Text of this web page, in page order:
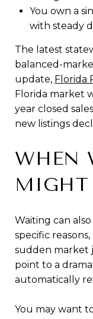
You own a
with steady
The latest
balanced-
update, Florida
Florida market
year closed
new listings
WHEN
MIGHT
Waiting can
specific
sudden market
point to a
automatically
You may want